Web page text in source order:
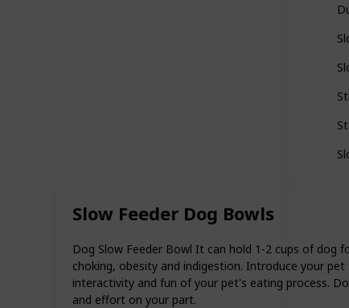
Slow Feeder Dog Bowls
Dog Slow Feeder Bowl It can hold 1-2 cups of dog
choking, obesity and indigestion. Introduce your
interactivity and fun of your pet's eating process.
and effort on your part.